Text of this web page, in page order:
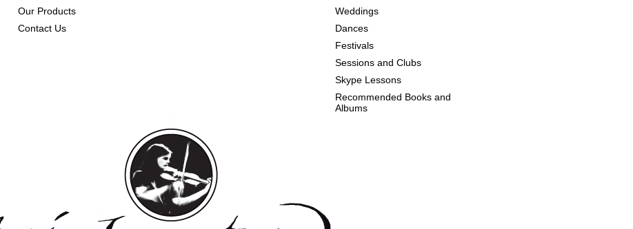
Our Products
Contact Us
Weddings
Dances
Festivals
Sessions and Clubs
Skype Lessons
Recommended Books and
Albums